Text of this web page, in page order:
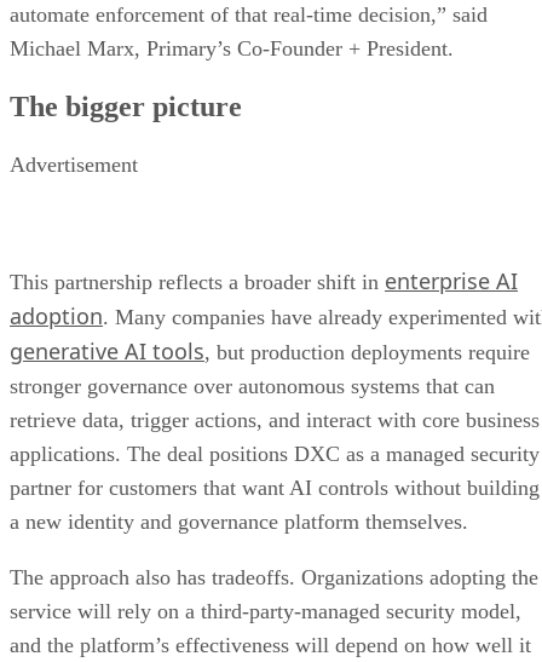
automate enforcement of that real-time decision,” said
Michael Marx, Primary’s Co-Founder + President.
The bigger picture
Advertisement
This partnership reflects a broader shift in enterprise AI
adoption. Many companies have already experimented
generative AI tools, but production deployments require
stronger governance over autonomous systems that can
retrieve data, trigger actions, and interact with core business
applications. The deal positions DXC as a managed security
partner for customers that want AI controls without building
a new identity and governance platform themselves.
The approach also has tradeoffs. Organizations adopting the
service will rely on a third-party-managed security model,
and the platform’s effectiveness will depend on how well it